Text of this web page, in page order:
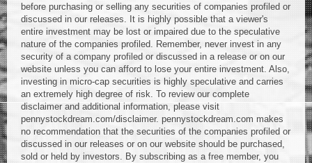
before purchasing or selling any securities of companies profiled or
discussed in our releases. It is highly possible that a viewer's
entire investment may be lost or impaired due to the speculative
nature of the companies profiled. Remember, never invest in any
security of a company profiled or discussed in a release or on our
website unless you can afford to lose your entire investment. Also,
investing in micro-cap securities is highly speculative and carries
an extremely high degree of risk. To review our complete
disclaimer and additional information, please visit
pennystockdream.com/disclaimer. pennystockdream.com makes
no recommendation that the securities of the companies profiled or
discussed in our releases or on our website should be purchased,
sold or held by investors. By subscribing as a free member, you